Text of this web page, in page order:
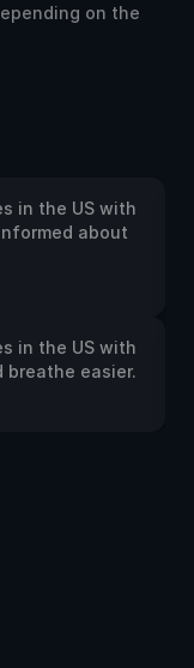
on the
in the US with
about
in the US with
breathe easier.